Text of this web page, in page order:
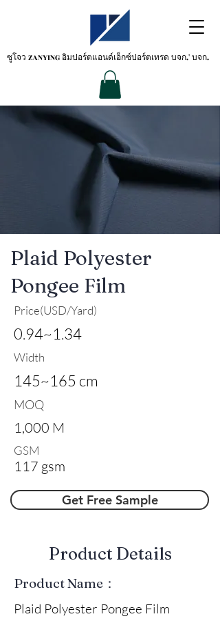
ซูโจว ZANYINGอิมปอร์ตแอนด์เอ็กซ์ปอร์ตเทรด บจก.' บจก.
Plaid Polyester
Pongee Film
Price(USD/Yard)
0.94~1.34
Width
145~165 cm
MOQ
1,000 M
GSM
117 gsm
Get Free Sample
​Product Details
Product Name：
Plaid Polyester Pongee Film